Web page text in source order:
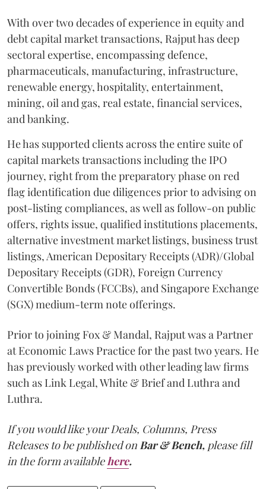
With over two decades of experience in equity and
debt capital market transactions, Rajput has deep
sectoral expertise, encompassing defence,
pharmaceuticals, manufacturing, infrastructure,
renewable energy, hospitality, entertainment,
mining, oil and gas, real estate, financial services,
and banking.
He has supported clients across the entire suite of
capital markets transactions including the IPO
journey, right from the preparatory phase on red
flag identification due diligences prior to advising on
post-listing compliances, as well as follow-on public
offers, rights issue, qualified institutions placements,
alternative investment market listings, business trust
listings, American Depositary Receipts (ADR)/Global
Depositary Receipts (GDR), Foreign Currency
Convertible Bonds (FCCBs), and Singapore Exchange
(SGX) medium-term note offerings.
Prior to joining Fox & Mandal, Rajput was a Partner
at Economic Laws Practice for the past two years. He
has previously worked with other leading law firms
such as Link Legal, White & Brief and Luthra and
Luthra.
If you would like your Deals, Columns, Press
Releases to be published onBar & Bench, please fill
in the form availablehere.